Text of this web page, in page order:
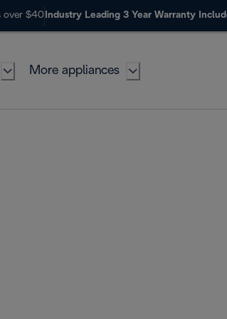
over $40 Industry Leading 3 Year Warranty
More appliances